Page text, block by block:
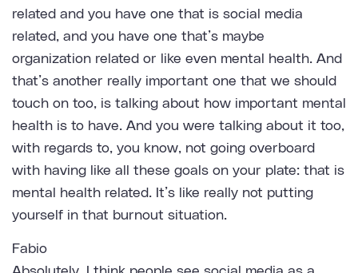
related and you have one that is social media
related, and you have one that’s maybe
organization related or like even mental health. And
that’s another really important one that we should
touch on too, is talking about how important mental
health is to have. And you were talking about it too,
with regards to, you know, not going overboard
with having like all these goals on your plate: that is
mental health related. It’s like really not putting
yourself in that burnout situation.
Fabio